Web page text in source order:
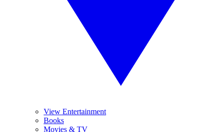
View Entertainment
Books
Movies & TV